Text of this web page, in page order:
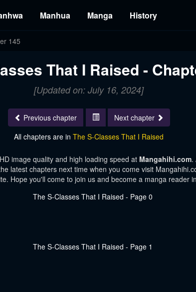
Manhua Manga History
145
That I Raised -
[Updated on: July 16, 2024]
Previous chapter
Next chapter
All chapters are in The S-Classes That I Raised
image quality and high loading speed at Mangahihi.com.
latest chapters next time when you come visit
Hope you'll come to join us and become a manga reader